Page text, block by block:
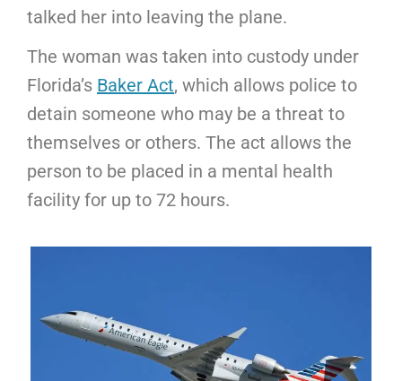
talked her into leaving the plane.
The woman was taken into custody under
Florida’s Baker Act, which allows police to
detain someone who may be a threat to
themselves or others. The act allows the
person to be placed in a mental health
facility for up to 72 hours.